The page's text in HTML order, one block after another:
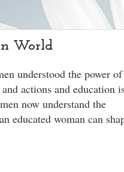
World
understood the power of
actions and education
now understand the
educated woman can